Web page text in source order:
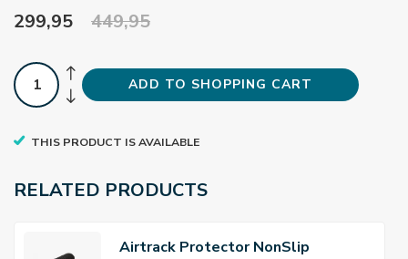
299,95 449,95
ADD TO SHOPPING CART
THIS PRODUCT IS AVAILABLE
RELATED PRODUCTS
Airtrack Protector NonSlip